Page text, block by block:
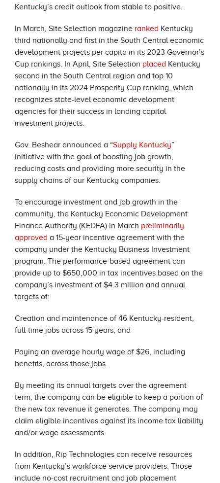
Kentucky’s credit outlook from stable to positive.
In March, Site Selection magazine ranked Kentucky
third nationally and first in the South Central economic
development projects per capita in its 2023 Governor’s
Cup rankings. In April, Site Selection placed Kentucky
second in the South Central region and top 10
nationally in its 2024 Prosperity Cup ranking, which
recognizes state-level economic development
agencies for their success in landing capital
investment projects.
Gov. Beshear announced a “Supply Kentucky”
initiative with the goal of boosting job growth,
reducing costs and providing more security in the
supply chains of our Kentucky companies.
To encourage investment and job growth in the
community, the Kentucky Economic Development
Finance Authority (KEDFA) in March preliminarily
approved a 15-year incentive agreement with the
company under the Kentucky Business Investment
program. The performance-based agreement can
provide up to $650,000 in tax incentives based on the
company’s investment of $4.3 million and annual
targets of:
Creation and maintenance of 46 Kentucky-resident,
full-time jobs across 15 years; and
Paying an average hourly wage of $26, including
benefits, across those jobs.
By meeting its annual targets over the agreement
term, the company can be eligible to keep a portion of
the new tax revenue it generates. The company may
claim eligible incentives against its income tax liability
and/or wage assessments.
In addition, Rip Technologies can receive resources
from Kentucky’s workforce service providers. Those
include no-cost recruitment and job placement